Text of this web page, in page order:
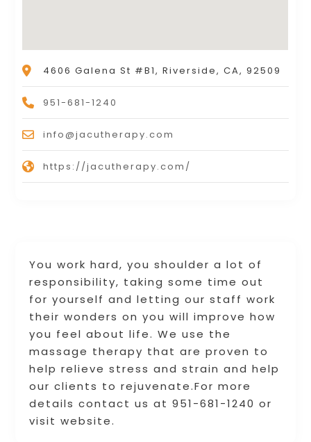
You work hard, you shoulder a lot of
responsibility, taking some time out
for yourself and letting our staff work
their wonders on you will improve how
you feel about life. We use the
massage therapy that are proven to
help relieve stress and strain and help
our clients to rejuvenate.For more
details contact us at 951-681-1240 or
visit website.
4606 Galena St #B1, Riverside, CA, 92509
951-681-1240
info@jacutherapy.com
https://jacutherapy.com/